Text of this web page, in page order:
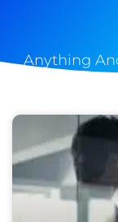
Anything